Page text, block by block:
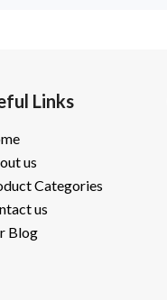
Links
us
Categories
us
Blog